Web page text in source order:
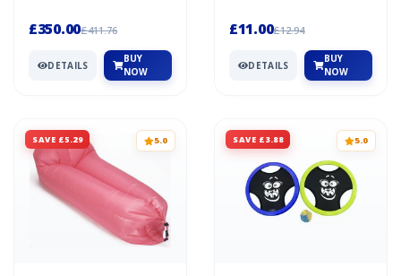
£350.00£411.76
DETAILS
BUY
NOW
£11.00£12.94
DETAILS
BUY
NOW
SAVE £5.29 5.0 SAVE £3.88 5.0